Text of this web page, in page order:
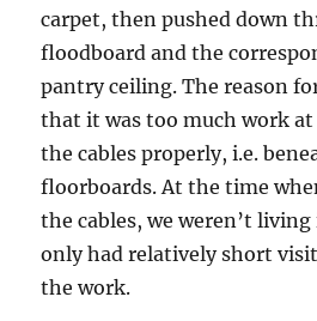
carpet, then pushed down
floodboard and the
pantry ceiling. The reason
that it was too much work
the cables properly, i.e.
floorboards. At the time
the cables, we weren’t
only had relatively short
the work.